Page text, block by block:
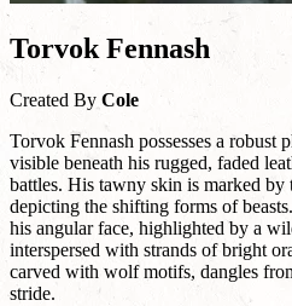
Torvok Fennash
Created By Cole
Torvok Fennash possesses a robust
visible beneath his rugged, faded
battles. His tawny skin is marked by
depicting the shifting forms of
his angular face, highlighted by a
interspersed with strands of bright
carved with wolf motifs, dangles
stride.